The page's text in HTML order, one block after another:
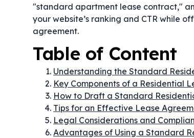
"standard apartment lease contract,"
your website’s ranking and CTR while
agreement.
Table of Content
Understanding the Standard
Key Components of a Residential
How to Draft a Standard
Tips for an Effective Lease
Legal Considerations and
Advantages of Using a Standard